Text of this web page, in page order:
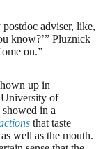
adviser, like,
know?’” Pluznick
on.”
up in
University of
showed in a
that taste
well as the mouth.